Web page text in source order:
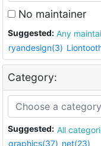
No maintainer
Suggested: Any
ryandesign(3)
Category:
Suggested: All
graphics(37) net(23)